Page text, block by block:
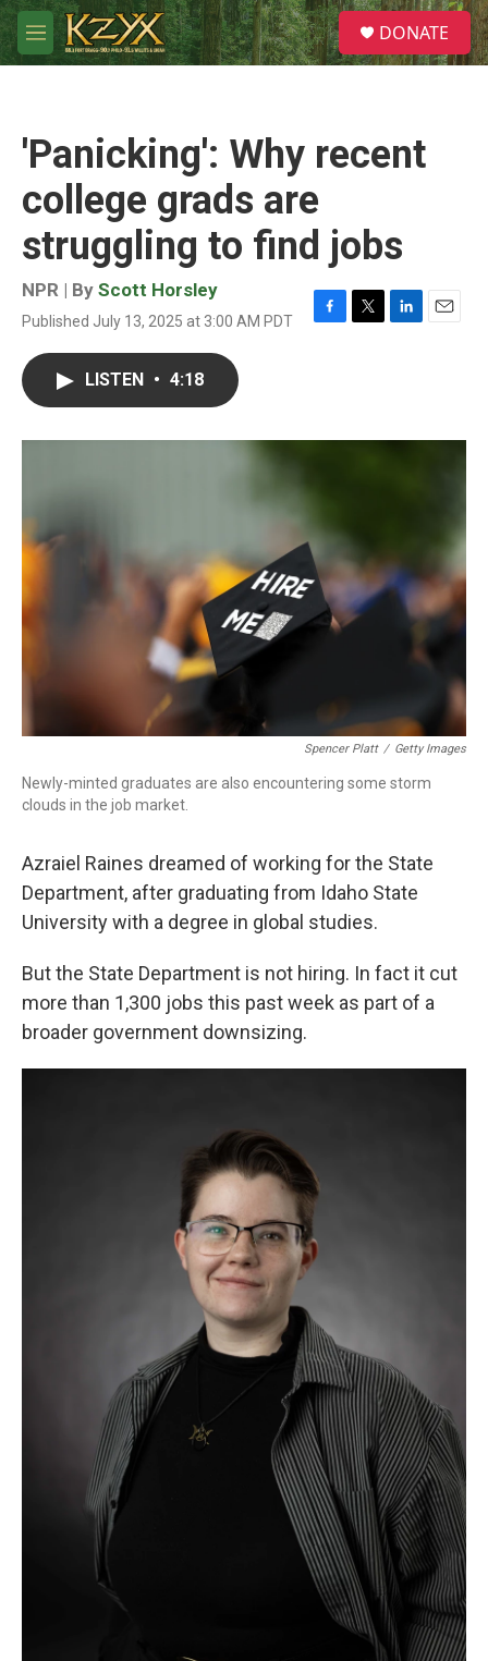
Skip to main content
M
e
S
e
a
DONATE
'Panicking': Why recent
college grads are
struggling to find jobs
NPR | By Scott Horsley
Published July 13, 2025 at 3:00 AM PDT
F
o
T
r
L
I
E
LISTEN • 4:18
Spencer Platt / Getty Images
Newly-minted graduates are also encountering some storm
clouds in the job market.
Azraiel Raines dreamed of working for the State
Department, after graduating from Idaho State
University with a degree in global studies.
But the State Department is not hiring. In fact it cut
more than 1,300 jobs this past week as part of a
broader government downsizing.